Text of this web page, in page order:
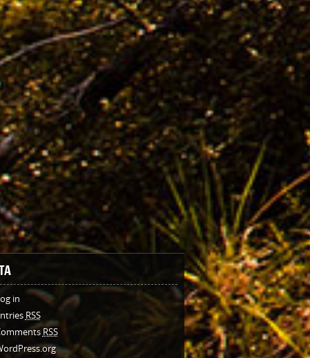
in
RSS
RSS